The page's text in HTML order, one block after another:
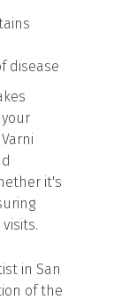
disease
it's
in San
of the